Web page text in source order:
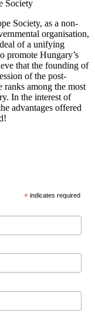
Society, as a non-
organisation,
of a unifying
promote Hungary’s
that the founding of
of the post-
ranks among the most
In the interest of
advantages offered
* indicates required